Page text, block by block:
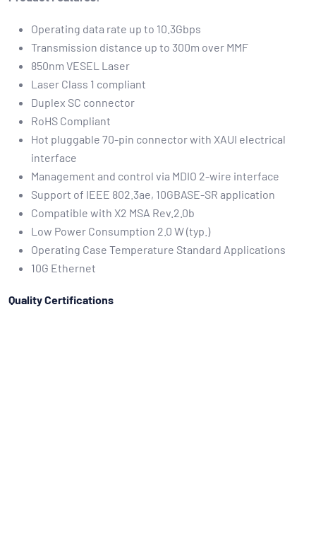
Operating data rate up to 10.3Gbps
Transmission distance up to 300m over MMF
850nm VESEL Laser
Laser Class 1 compliant
Duplex SC connector
RoHS Compliant
Hot pluggable 70-pin connector with XAUI electrical
interface
Management and control via MDIO 2-wire interface
Support of IEEE 802.3ae, 10GBASE-SR application
Compatible with X2 MSA Rev.2.0b
Low Power Consumption 2.0 W (typ.)
Operating Case Temperature Standard Applications
10G Ethernet
Quality Certifications